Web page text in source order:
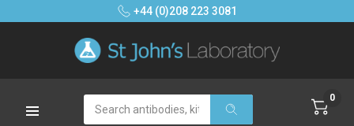
+44 (0)208 223 3081
Search 0